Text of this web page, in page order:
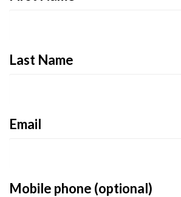
Last Name
Email
Mobile phone (optional)